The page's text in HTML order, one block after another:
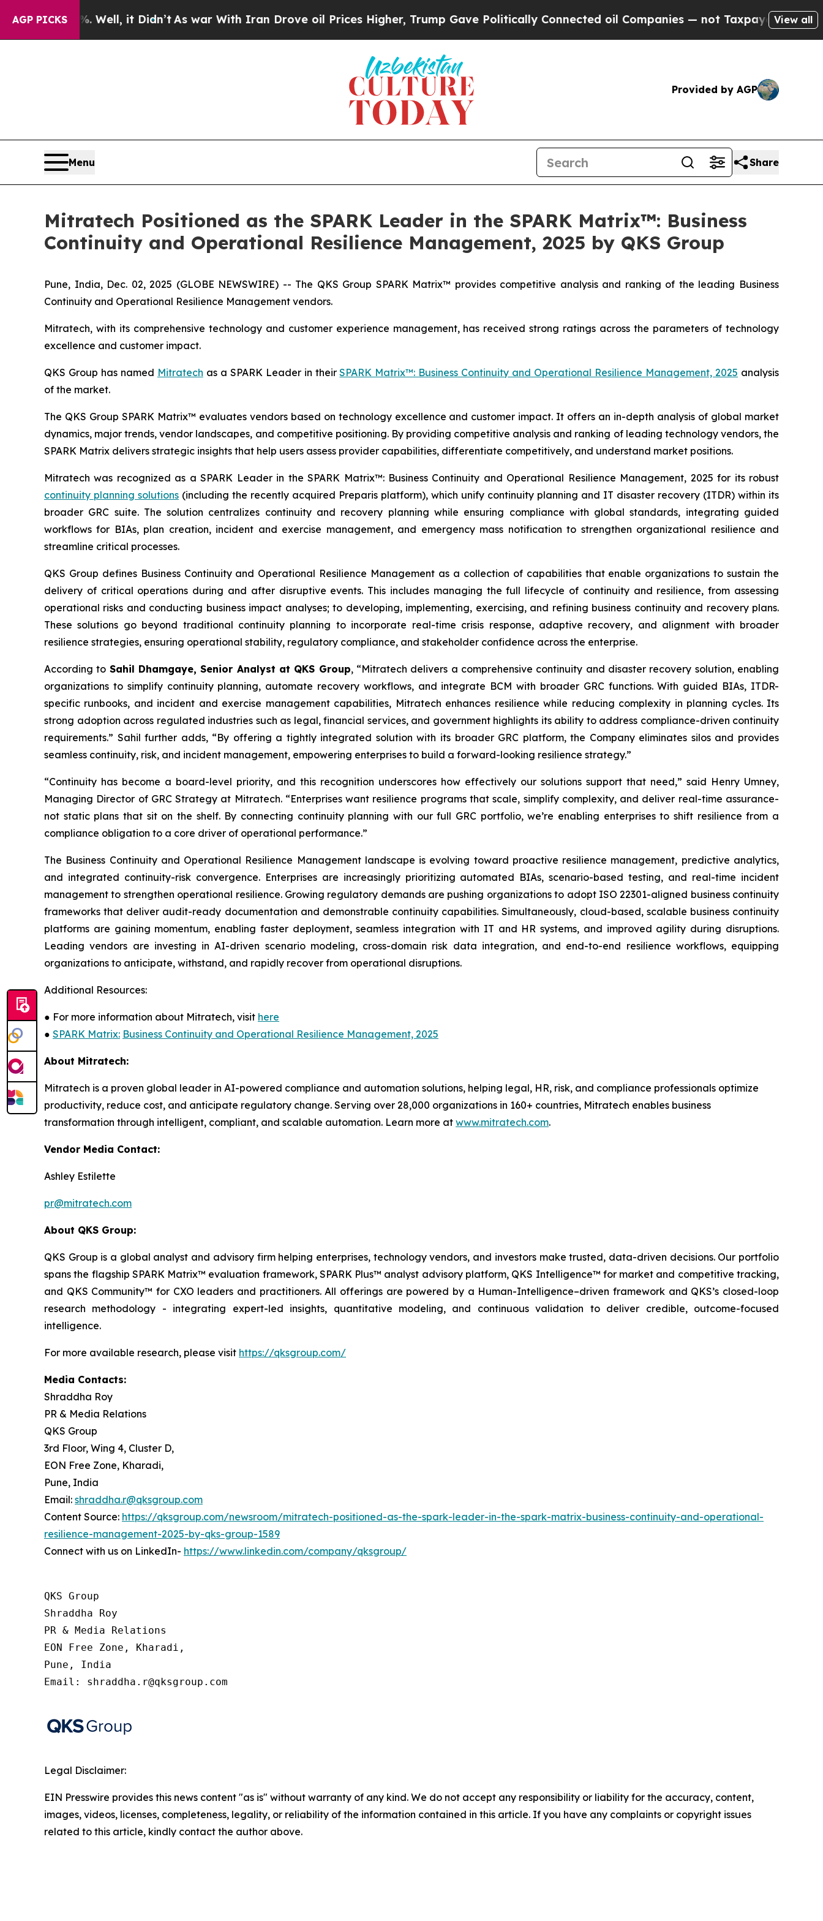
AGP PICKS
Well, it Didn’tAs war With Iran Drove oil Prices Higher, Trump Gave Politically Connected oil Companies — not Taxpayers — the Chance to
View all
Provided by AGP
Menu Share
Mitratech Positioned as the SPARK Leader in the SPARK Matrix™: Business
Continuity and Operational Resilience Management, 2025 by QKS Group
Pune, India, Dec. 02, 2025 (GLOBE NEWSWIRE) -- The QKS Group SPARK Matrix™ provides competitive analysis and ranking of the leading Business
Continuity and Operational Resilience Management vendors.
Mitratech, with its comprehensive technology and customer experience management, has received strong ratings across the parameters of technology
excellence and customer impact.
QKS Group has named Mitratech as a SPARK Leader in theirSPARK Matrix™: Business Continuity and Operational Resilience Management, 2025 analysis
of the market.
The QKS Group SPARK Matrix™ evaluates vendors based on technology excellence and customer impact. It offers an in-depth analysis of global market
dynamics, major trends, vendor landscapes, and competitive positioning. By providing competitive analysis and ranking of leading technology vendors, the
SPARK Matrix delivers strategic insights that help users assess provider capabilities, differentiate competitively, and understand market positions.
Mitratech was recognized as a SPARK Leader in the SPARK Matrix™: Business Continuity and Operational Resilience Management, 2025 for its robust
continuity planning solutions (including the recently acquired Preparis platform), which unify continuity planning and IT disaster recovery (ITDR) within its
broader GRC suite. The solution centralizes continuity and recovery planning while ensuring compliance with global standards, integrating guided
workflows for BIAs, plan creation, incident and exercise management, and emergency mass notification to strengthen organizational resilience and
streamline critical processes.
QKS Group defines Business Continuity and Operational Resilience Management as a collection of capabilities that enable organizations to sustain the
delivery of critical operations during and after disruptive events. This includes managing the full lifecycle of continuity and resilience, from assessing
operational risks and conducting business impact analyses; to developing, implementing, exercising, and refining business continuity and recovery plans.
These solutions go beyond traditional continuity planning to incorporate real-time crisis response, adaptive recovery, and alignment with broader
resilience strategies, ensuring operational stability, regulatory compliance, and stakeholder confidence across the enterprise.
According to Sahil Dhamgaye, Senior Analyst at QKS Group, “Mitratech delivers a comprehensive continuity and disaster recovery solution, enabling
organizations to simplify continuity planning, automate recovery workflows, and integrate BCM with broader GRC functions. With guided BIAs, ITDR-
specific runbooks, and incident and exercise management capabilities, Mitratech enhances resilience while reducing complexity in planning cycles. Its
strong adoption across regulated industries such as legal, financial services, and government highlights its ability to address compliance-driven continuity
requirements.” Sahil further adds, “By offering a tightly integrated solution with its broader GRC platform, the Company eliminates silos and provides
seamless continuity, risk, and incident management, empowering enterprises to build a forward-looking resilience strategy.”
“Continuity has become a board-level priority, and this recognition underscores how effectively our solutions support that need,” said Henry Umney,
Managing Director of GRC Strategy at Mitratech. “Enterprises want resilience programs that scale, simplify complexity, and deliver real-time assurance-
not static plans that sit on the shelf. By connecting continuity planning with our full GRC portfolio, we’re enabling enterprises to shift resilience from a
compliance obligation to a core driver of operational performance.”
The Business Continuity and Operational Resilience Management landscape is evolving toward proactive resilience management, predictive analytics,
and integrated continuity-risk convergence. Enterprises are increasingly prioritizing automated BIAs, scenario-based testing, and real-time incident
management to strengthen operational resilience. Growing regulatory demands are pushing organizations to adopt ISO 22301-aligned business continuity
frameworks that deliver audit-ready documentation and demonstrable continuity capabilities. Simultaneously, cloud-based, scalable business continuity
platforms are gaining momentum, enabling faster deployment, seamless integration with IT and HR systems, and improved agility during disruptions.
Leading vendors are investing in AI-driven scenario modeling, cross-domain risk data integration, and end-to-end resilience workflows, equipping
organizations to anticipate, withstand, and rapidly recover from operational disruptions.
Additional Resources:
● For more information about Mitratech, visit here
● SPARK Matrix: Business Continuity and Operational Resilience Management, 2025
About Mitratech:
Mitratech is a proven global leader in AI-powered compliance and automation solutions, helping legal, HR, risk, and compliance professionals optimize
productivity, reduce cost, and anticipate regulatory change. Serving over 28,000 organizations in 160+ countries, Mitratech enables business
transformation through intelligent, compliant, and scalable automation. Learn more at www.mitratech.com.
Vendor Media Contact:
Ashley Estilette
pr@mitratech.com
About QKS Group:
QKS Group is a global analyst and advisory firm helping enterprises, technology vendors, and investors make trusted, data-driven decisions. Our portfolio
spans the flagship SPARK Matrix™ evaluation framework, SPARK Plus™ analyst advisory platform, QKS Intelligence™ for market and competitive tracking,
and QKS Community™ for CXO leaders and practitioners. All offerings are powered by a Human-Intelligence–driven framework and QKS’s closed-loop
research methodology - integrating expert-led insights, quantitative modeling, and continuous validation to deliver credible, outcome-focused
intelligence.
For more available research, please visit https://qksgroup.com/
Media Contacts:
Shraddha Roy
PR & Media Relations
QKS Group
3rd Floor, Wing 4, Cluster D,
EON Free Zone, Kharadi,
Pune, India
Email: shraddha.r@qksgroup.com
Content Source: https://qksgroup.com/newsroom/mitratech-positioned-as-the-spark-leader-in-the-spark-matrix-business-continuity-and-operational-
resilience-management-2025-by-qks-group-1589
Connect with us on LinkedIn- https://www.linkedin.com/company/qksgroup/
QKS Group
Shraddha Roy
PR & Media Relations
EON Free Zone, Kharadi,
Pune, India
Email: shraddha.r@qksgroup.com
Legal Disclaimer:
EIN Presswire provides this news content "as is" without warranty of any kind. We do not accept any responsibility or liability for the accuracy, content,
images, videos, licenses, completeness, legality, or reliability of the information contained in this article. If you have any complaints or copyright issues
related to this article, kindly contact the author above.